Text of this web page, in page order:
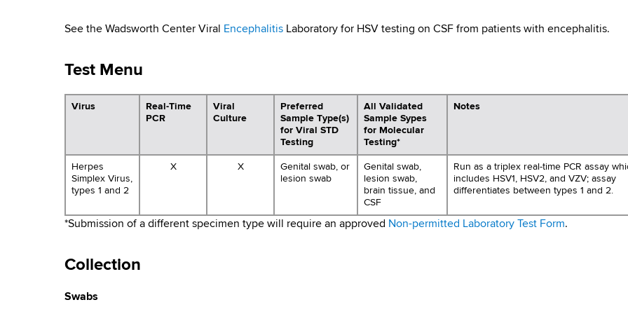
n
T
r
a
n
m
t
t
See the Wadsworth Center Viral Encephalitis Laboratory for HSV testing on CSF from patients with encephalitis.
Test Menu
Virus
Real-Time
PCR
Viral
Culture
Preferred
Sample Type(s)
for Viral STD
Testing
All Validated
Sample Sypes
for Molecular
Testing*
Notes
Herpes
Simplex Virus,
types 1 and 2
X X
Genital swab, or
lesion swab
Genital swab,
lesion swab,
brain tissue, and
CSF
Run as a triplex real-time PCR assay
includes HSV1, HSV2, and VZV; assay
differentiates between types 1 and 2.
*Submission of a different specimen type will require an approved Non-permitted Laboratory Test Form.
Collection
Swabs